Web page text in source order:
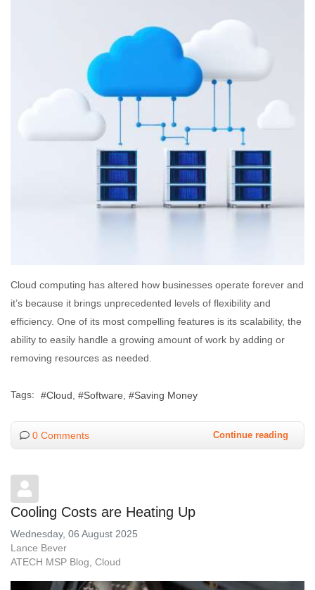
Cloud computing has altered how businesses operate forever and
it’s because it brings unprecedented levels of flexibility and
efficiency. One of its most compelling features is its scalability, the
ability to easily handle a growing amount of work by adding or
removing resources as needed.
Tags: Cloud Software Saving Money
0 Comments Continue reading
Cooling Costs are Heating Up
Wednesday, 06 August 2025
Lance Bever
ATECH MSP Blog Cloud